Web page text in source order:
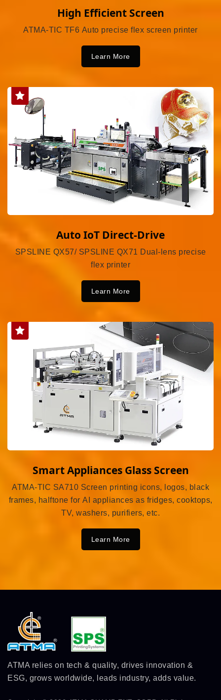
High Efficient Screen
ATMA-TIC TF6 Auto precise flex screen printer
Learn More
Auto IoT Direct-Drive
SPSLINE QX57/ SPSLINE QX71 Dual-lens precise
flex printer
Learn More
Smart Appliances Glass Screen
ATMA-TIC SA710 Screen printing icons, logos, black
frames, halftone for AI appliances as fridges, cooktops,
TV, washers, purifiers, etc.
Learn More
ATMA relies on tech & quality, drives innovation &
ESG, grows worldwide, leads industry, adds value.